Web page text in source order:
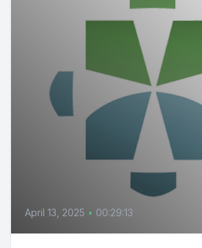
April 13, 2025 • 00:29:13